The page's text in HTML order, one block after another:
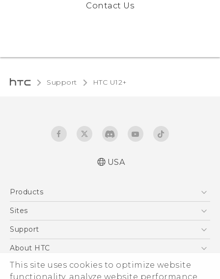
This site uses cookies to optimize website
functionality, analyze website performance,
Contact Us
Support HTC U12+‎
USA
Products
5G
VIVE
Sites
HTC Dev
Support
Support Center
Order Status
Order Help
About HTC
ESG